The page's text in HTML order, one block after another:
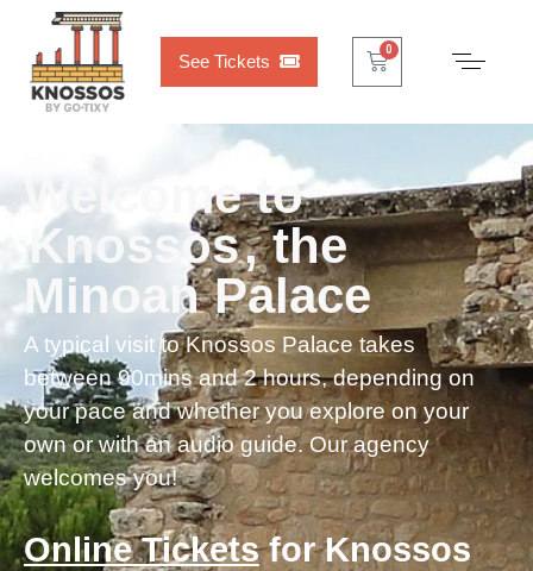
See Tickets
0
Welcome to
Knossos, the
Minoan Palace
A typical visit to Knossos Palace takes
between 90mins and 2 hours, depending on
your pace and whether you explore on your
own or with an audio guide. Our agency
welcomes you!
Online Ticketsfor Knossos